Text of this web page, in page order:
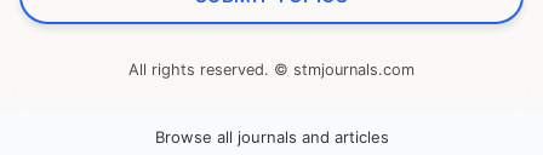
All rights reserved. © stmjournals.com
Browse all journals and articles